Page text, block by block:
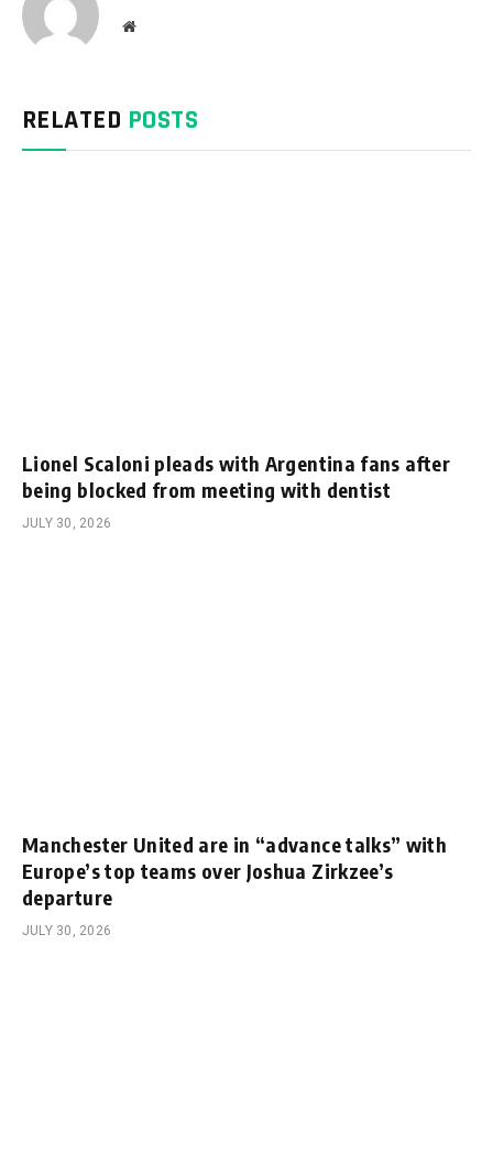
Website
RELATED POSTS
Lionel Scaloni pleads with Argentina fans after
being blocked from meeting with dentist
JULY 30, 2026
Manchester United are in “advance talks” with
Europe’s top teams over Joshua Zirkzee’s
departure
JULY 30, 2026